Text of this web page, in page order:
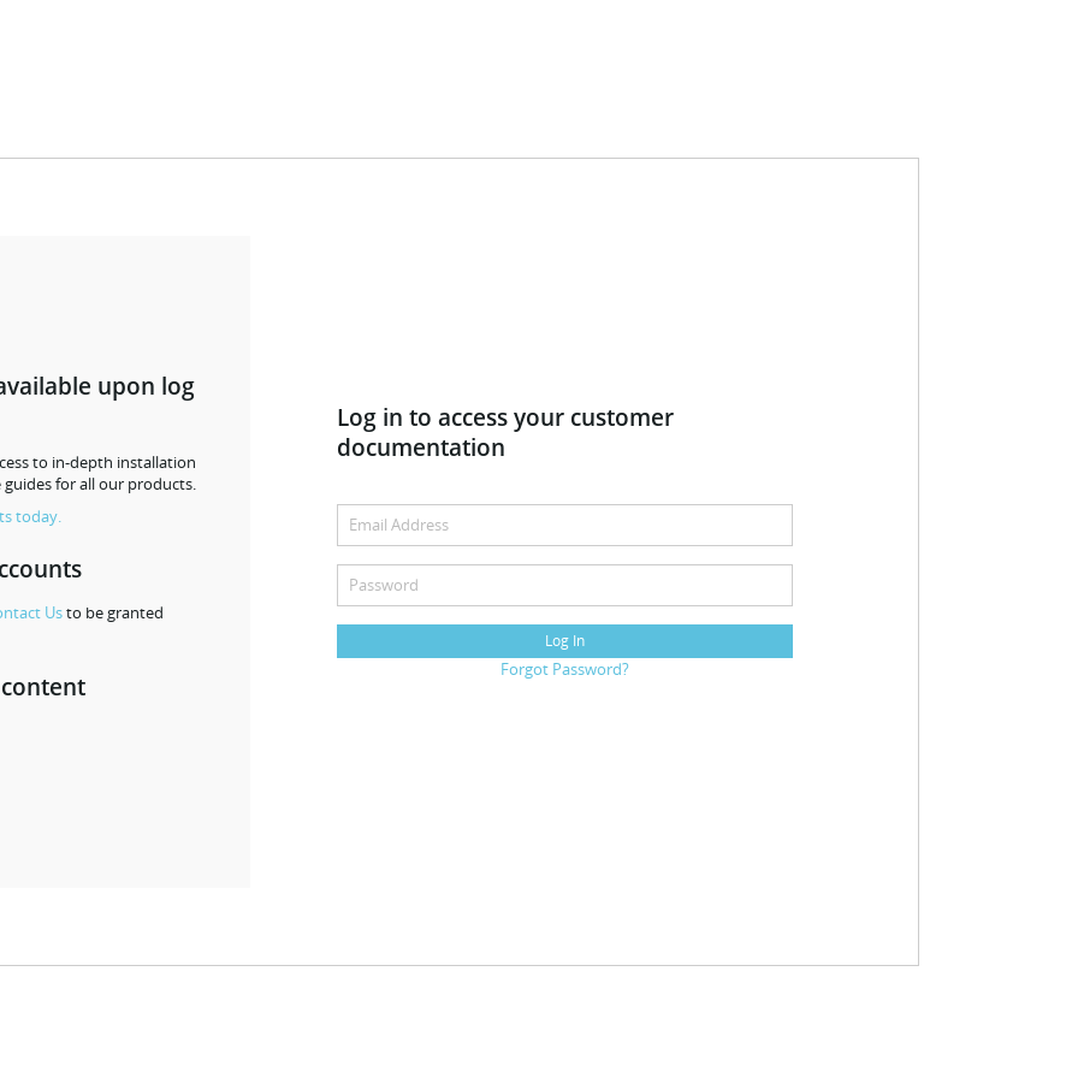
Log in to access your customer
documentation
Log In
Forgot Password?
upon log
to in-depth installation
for all our products.
today.
Usto be granted